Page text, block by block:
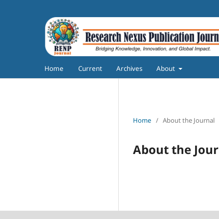
Home Current Archives About
Home / About the Journal
About the